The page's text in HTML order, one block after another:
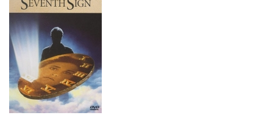
That Awkward Moment [Blu-ray]